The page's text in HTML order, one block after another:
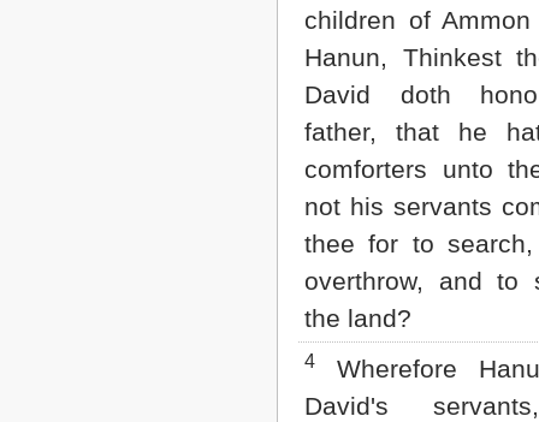
children of
Hanun, Thinkest
David doth
father, that he
comforters unto
not his servants
thee for to
overthrow, and to
the land?
4
Wherefore
David's